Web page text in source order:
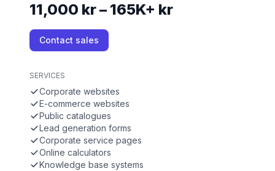
11,000 kr – 165K+ kr
Contact sales
SERVICES
Corporate websites
E-commerce websites
Public catalogues
Lead generation forms
Corporate service pages
Online calculators
Knowledge base systems